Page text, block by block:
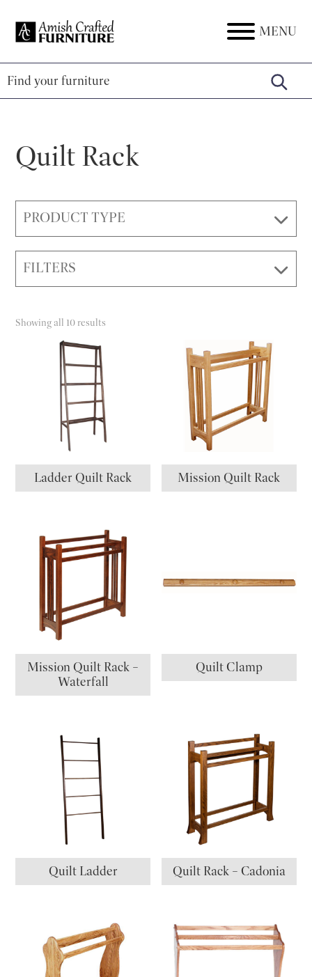
Amish
Furniture
Amish
Furniture
MENU
Quilt Rack
PRODUCT TYPE
FILTERS
Showing all 10 results
Ladder Quilt Rack Mission Quilt Rack
Mission Quilt Rack –
Waterfall
Quilt Clamp
Quilt Ladder Quilt Rack – Cadonia